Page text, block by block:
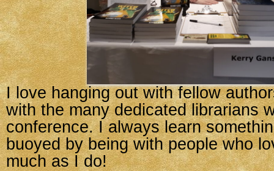
I love hanging out with fellow
with the many dedicated librarians
conference. I always learn
buoyed by being with people who
much as I do!